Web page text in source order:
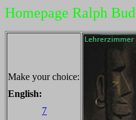
Homepage Ralph
Make your choice:
English:
7